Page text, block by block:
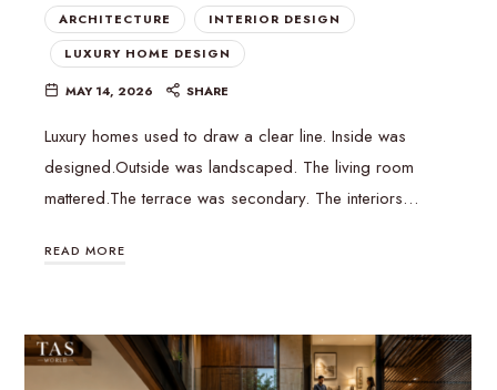
ARCHITECTURE
INTERIOR DESIGN
LUXURY HOME DESIGN
MAY 14, 2026 SHARE
Luxury homes used to draw a clear line. Inside was
designed.Outside was landscaped. The living room
mattered.The terrace was secondary. The interiors…
READ MORE